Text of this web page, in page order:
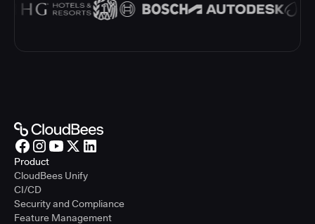
Product
CloudBees Unify
CI/CD
Security and Compliance
Feature Management